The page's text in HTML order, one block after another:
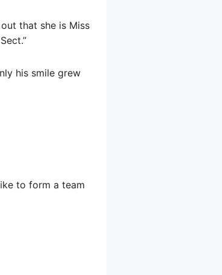
that she is Miss
his smile grew
to form a team